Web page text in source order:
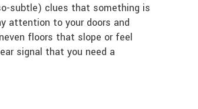
subtle) clues that something is
attention to your doors and
floors that slope or feel
signal that you need a